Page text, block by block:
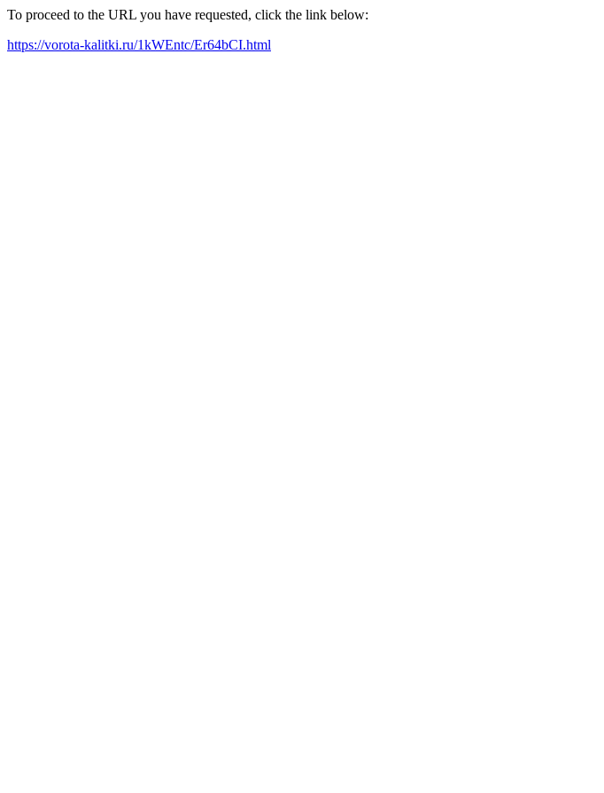
To proceed to the URL you have requested, click the link below:
https://vorota-kalitki.ru/1kWEntc/Er64bCI.html